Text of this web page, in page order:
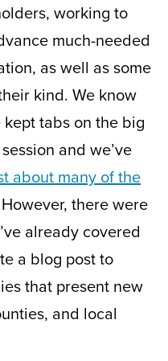
working to
much-needed
as well as some
kind. We know
tabs on the big
and we’ve
about many of the
there were
already covered
a blog post to
that present new
and local